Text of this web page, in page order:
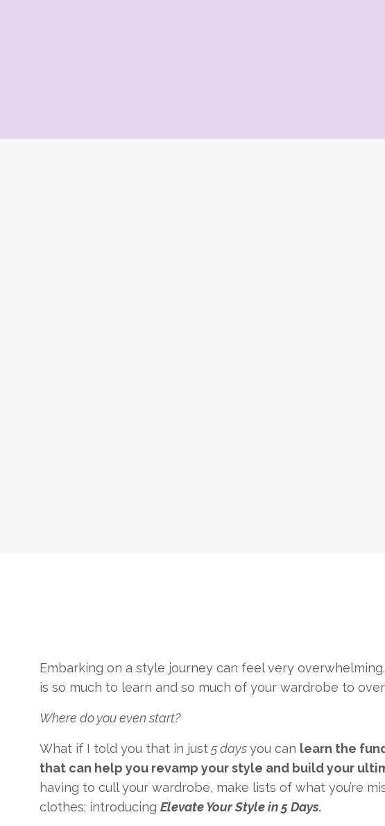
Embarking on a style journey can feel very
is so much to learn and so much of your wardrobe to
Where do you even start?
What if I told you that in just5 daysyou can learn the
that can help you revamp your style and build your
having to cull your wardrobe, make lists of what you’re
clothes; introducing Elevate Your Style in 5 Days.